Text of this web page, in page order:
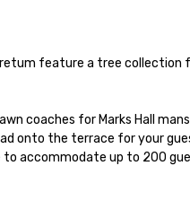
feature a tree
coaches for Marks Hall
onto the terrace for your
accommodate up to 200